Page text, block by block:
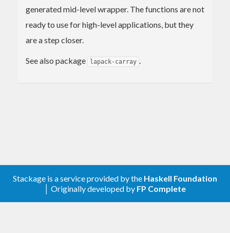
generated mid-level wrapper. The functions are not
ready to use for high-level applications, but they
are a step closer.
See also package lapack-carray .
Stackage is a service provided by the Haskell Foundation
│ Originally developed by FP Complete